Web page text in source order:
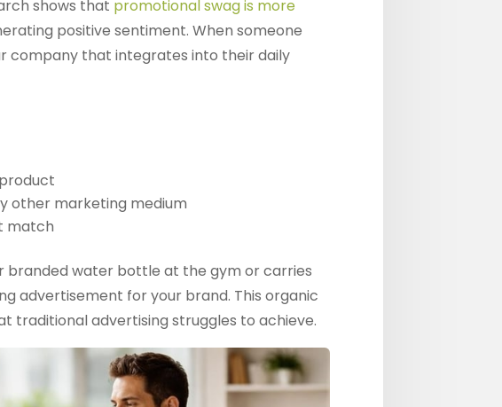
shows that promotional swag is more
positive sentiment. When someone
company that integrates into their daily
other marketing medium
match
branded water bottle at the gym or carries
advertisement for your brand. This organic
traditional advertising struggles to achieve.